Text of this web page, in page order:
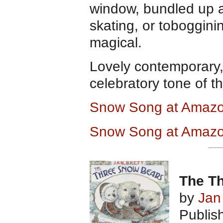
window, bundled up
skating, or
magical.
Lovely
celebratory tone of
Snow Song at
Snow Song at
The
by